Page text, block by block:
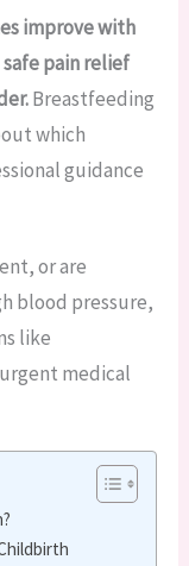
improve with
pain relief
Breastfeeding
which
guidance
or are
blood pressure,
like
medical